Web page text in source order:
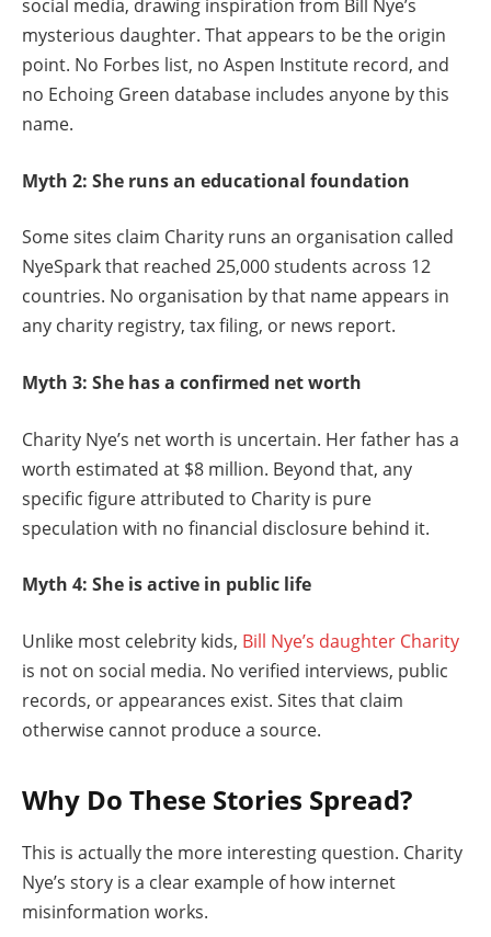
social media, drawing inspiration from Bill Nye’s
mysterious daughter. That appears to be the origin
point. No Forbes list, no Aspen Institute record, and
no Echoing Green database includes anyone by this
name.
Myth 2: She runs an educational foundation
Some sites claim Charity runs an organisation called
NyeSpark that reached 25,000 students across 12
countries. No organisation by that name appears in
any charity registry, tax filing, or news report.
Myth 3: She has a confirmed net worth
Charity Nye’s net worth is uncertain. Her father has a
worth estimated at $8 million. Beyond that, any
specific figure attributed to Charity is pure
speculation with no financial disclosure behind it.
Myth 4: She is active in public life
Unlike most celebrity kids, Bill Nye’s daughter Charity
is not on social media. No verified interviews, public
records, or appearances exist. Sites that claim
otherwise cannot produce a source.
Why Do These Stories Spread?
This is actually the more interesting question. Charity
Nye’s story is a clear example of how internet
misinformation works.